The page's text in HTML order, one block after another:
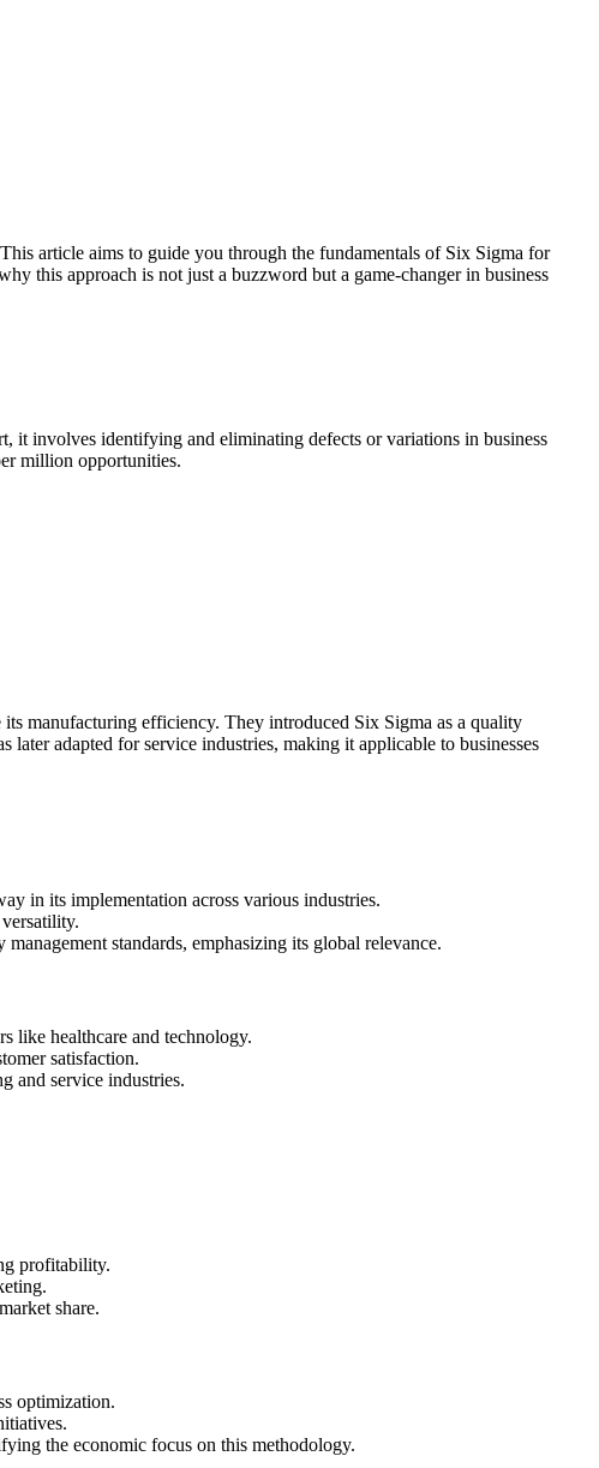
article aims to guide you through the fundamentals of Six Sigma for
this approach is not just a buzzword but a game-changer in business
it involves identifying and eliminating defects or variations in business
million opportunities.
manufacturing efficiency. They introduced Six Sigma as a quality
adapted for service industries, making it applicable to businesses
in its implementation across various industries.
standards, emphasizing its global relevance.
like healthcare and technology.
satisfaction.
and service industries.
profitability.
share.
optimization.
the economic focus on this methodology.